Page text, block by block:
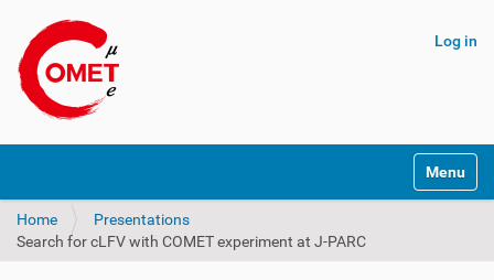
Log in
v
Toggle
Home
Presentations
Search for cLFV with COMET experiment at J-PARC